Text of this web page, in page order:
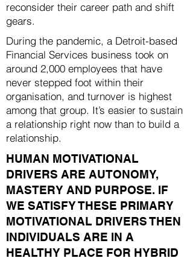
reconsider their career path and shift
gears.
During the pandemic, a Detroit-based
Financial Services business took on
around 2,000 employees that have
never stepped foot within their
organisation, and turnover is highest
among that group. It’s easier to sustain
a relationship right now than to build a
relationship.
HUMAN MOTIVATIONAL
DRIVERS ARE AUTONOMY,
MASTERY AND PURPOSE. IF
WE SATISFY THESE PRIMARY
MOTIVATIONAL DRIVERS THEN
INDIVIDUALS ARE IN A
HEALTHY PLACE FOR HYBRID